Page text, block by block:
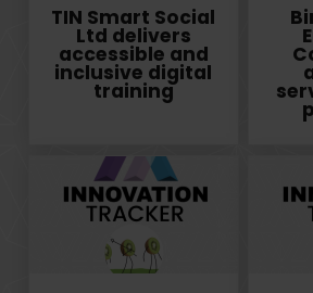
TIN Smart Social
Ltd delivers
accessible and
inclusive digital
training